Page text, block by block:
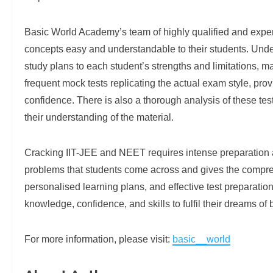
Basic World Academy’s team of highly qualified and
concepts easy and understandable to their students.
study plans to each student’s strengths and limitations,
frequent mock tests replicating the actual exam style,
confidence. There is also a thorough analysis of these
their understanding of the material.
Cracking IIT-JEE and NEET requires intense
problems that students come across and gives the
personalised learning plans, and effective test
knowledge, confidence, and skills to fulfil their dreams
For more information, please visit: basic__world